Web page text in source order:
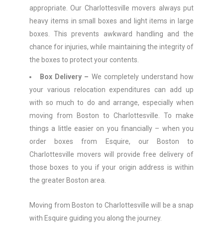
appropriate. Our Charlottesville movers always put
heavy items in small boxes and light items in large
boxes. This prevents awkward handling and the
chance for injuries, while maintaining the integrity of
the boxes to protect your contents.
Box Delivery – We completely understand how
your various relocation expenditures can add up
with so much to do and arrange, especially when
moving from Boston to Charlottesville. To make
things a little easier on you financially – when you
order boxes from Esquire, our Boston to
Charlottesville movers will provide free delivery of
those boxes to you if your origin address is within
the greater Boston area.
Moving from Boston to Charlottesville will be a snap
with Esquire guiding you along the journey.